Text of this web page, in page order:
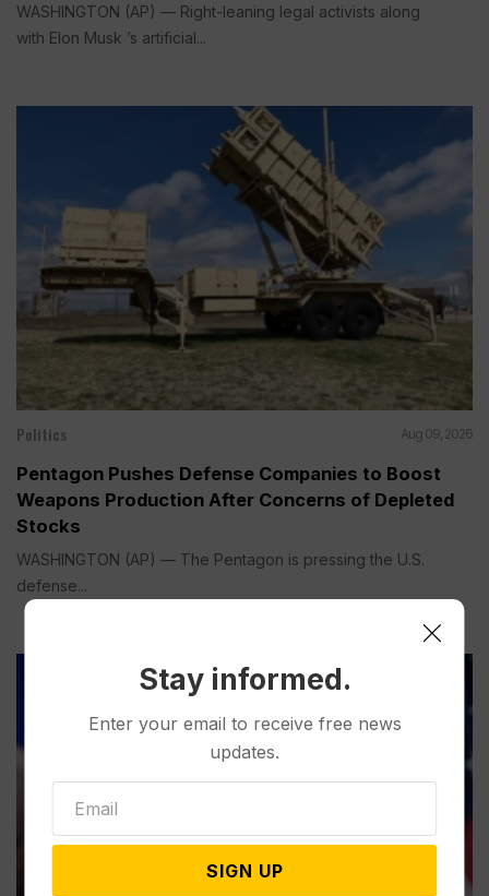
WASHINGTON (AP) — Right-leaning legal activists along
with Elon Musk ’s artificial...
Politics Aug 09, 2026
Pentagon Pushes Defense Companies to Boost
Weapons Production After Concerns of Depleted
Stocks
WASHINGTON (AP) — The Pentagon is pressing the U.S.
defense...
Stay informed.
Enter your email to receive free news
updates.
SIGN UP